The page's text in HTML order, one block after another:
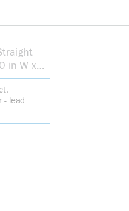
in W x
- lead